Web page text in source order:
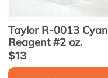
Taylor R-0013 Cyan
Reagent #2 oz.
Sale
price
$13